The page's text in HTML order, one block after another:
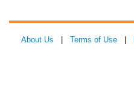
About Us Terms of Use